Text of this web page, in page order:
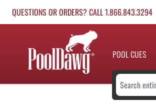
QUESTIONS OR ORDERS? CALL 1.866.843.3294
POOL CUES
Search entire